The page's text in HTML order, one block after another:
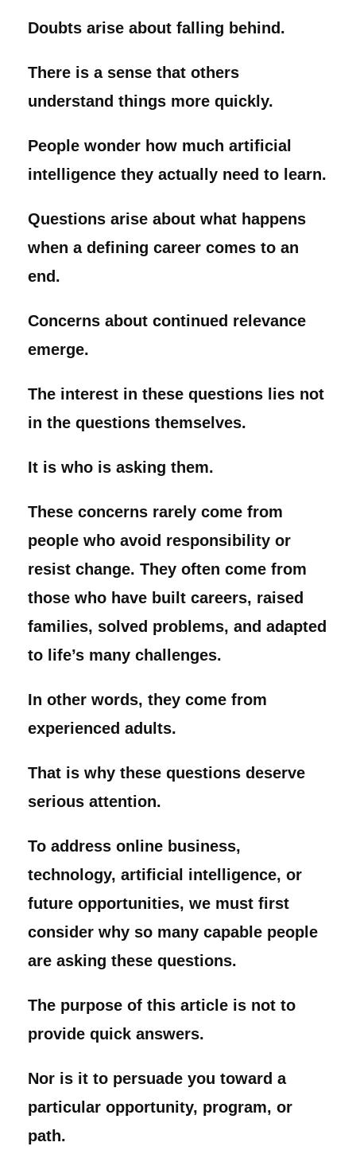
Doubts arise about falling behind.
There is a sense that others
understand things more quickly.
People wonder how much artificial
intelligence they actually need to learn.
Questions arise about what happens
when a defining career comes to an
end.
Concerns about continued relevance
emerge.
The interest in these questions lies not
in the questions themselves.
It is who is asking them.
These concerns rarely come from
people who avoid responsibility or
resist change. They often come from
those who have built careers, raised
families, solved problems, and adapted
to life’s many challenges.
In other words, they come from
experienced adults.
That is why these questions deserve
serious attention.
To address online business,
technology, artificial intelligence, or
future opportunities, we must first
consider why so many capable people
are asking these questions.
The purpose of this article is not to
provide quick answers.
Nor is it to persuade you toward a
particular opportunity, program, or
path.